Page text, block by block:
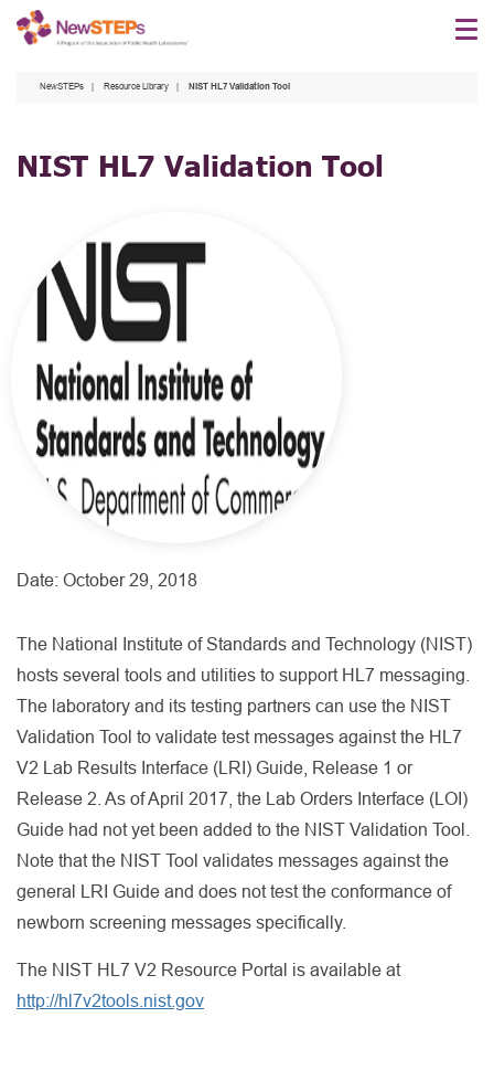
Skip
NewSTEPs Resource Library NIST HL7 Validation Tool
NIST HL7 Validation Tool
Date: October 29, 2018
The National Institute of Standards and Technology (NIST)
hosts several tools and utilities to support HL7 messaging.
The laboratory and its testing partners can use the NIST
Validation Tool to validate test messages against the HL7
V2 Lab Results Interface (LRI) Guide, Release 1 or
Release 2. As of April 2017, the Lab Orders Interface (LOI)
Guide had not yet been added to the NIST Validation Tool.
Note that the NIST Tool validates messages against the
general LRI Guide and does not test the conformance of
newborn screening messages specifically.
The NIST HL7 V2 Resource Portal is available at
http://hl7v2tools.nist.gov